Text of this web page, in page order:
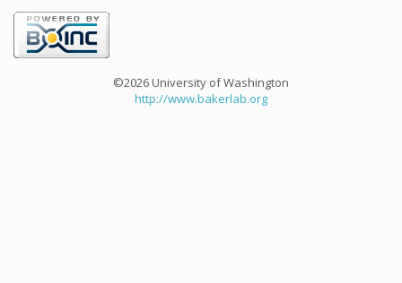
©2026 University of Washington
http://www.bakerlab.org